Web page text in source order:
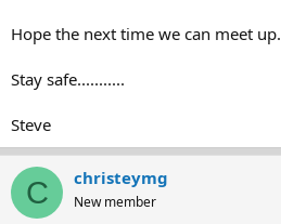
Hope the next time we can meet up.
Stay safe...........
Steve
C christeymg
New member